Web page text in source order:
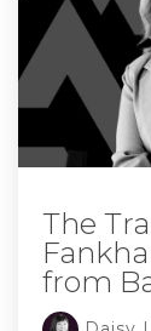
The
from